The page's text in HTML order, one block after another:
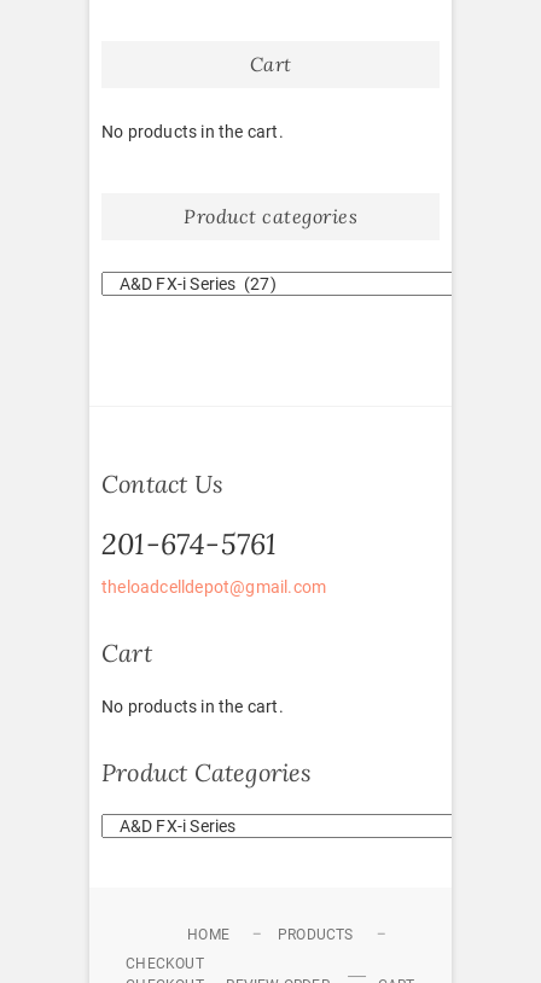
Cart
No products in the cart.
Product categories
Contact Us
201-674-5761
theloadcelldepot@gmail.com
Cart
No products in the cart.
Product Categories
HOME
PRODUCTS
CHECKOUT